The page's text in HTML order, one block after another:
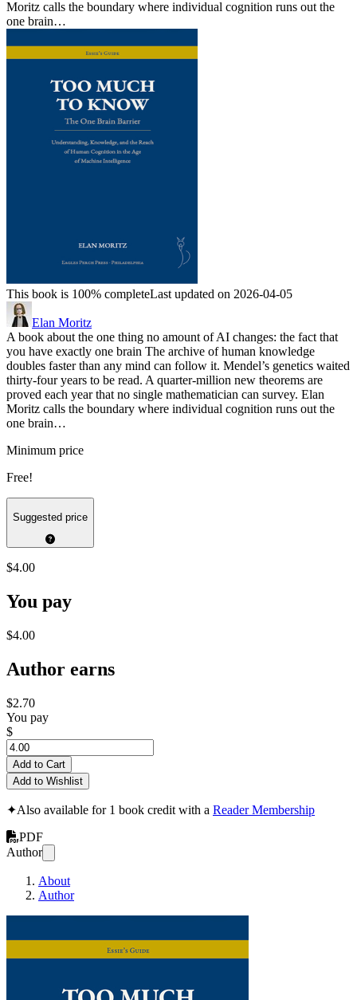
Moritz calls the boundary where individual cognition runs out the
one brain…
This book is 100% completeLast updated on 2026-04-05
Elan Moritz
A book about the one thing no amount of AI changes: the fact that
you have exactly one brain The archive of human knowledge
doubles faster than any mind can follow it. Mendel’s genetics waited
thirty-four years to be read. A quarter-million new theorems are
proved each year that no single mathematician can survey. Elan
Moritz calls the boundary where individual cognition runs out the
one brain…
Minimum price
Free!
Suggested price
$4.00
You pay
$4.00
Author earns
$2.70
You pay
$
Add to Cart
Add to Wishlist
✦Also available for 1 book credit with a Reader Membership
PDF
Author
About
Author